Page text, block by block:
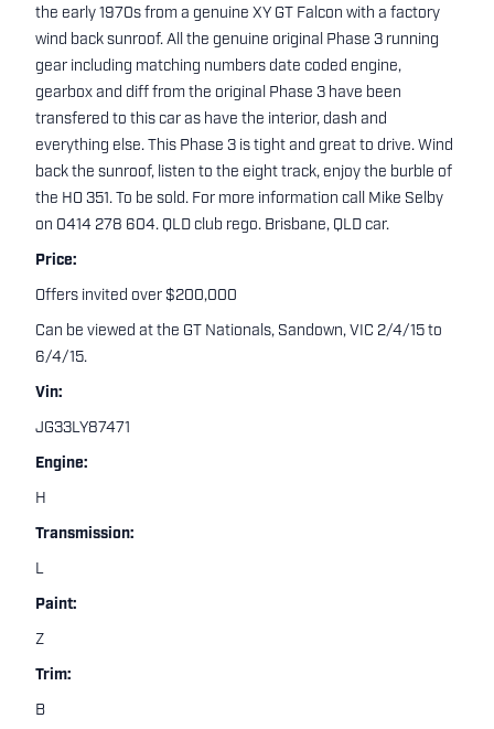
the early 1970s from a genuine XY GT Falcon with a factory
wind back sunroof. All the genuine original Phase 3 running
gear including matching numbers date coded engine,
gearbox and diff from the original Phase 3 have been
transfered to this car as have the interior, dash and
everything else. This Phase 3 is tight and great to drive. Wind
back the sunroof, listen to the eight track, enjoy the burble of
the HO 351. To be sold. For more information call Mike Selby
on 0414 278 604. QLD club rego. Brisbane, QLD car.
Price:
Offers invited over $200,000
Can be viewed at the GT Nationals, Sandown, VIC 2/4/15 to
6/4/15.
Vin:
JG33LY87471
Engine:
H
Transmission:
L
Paint:
Z
Trim:
B